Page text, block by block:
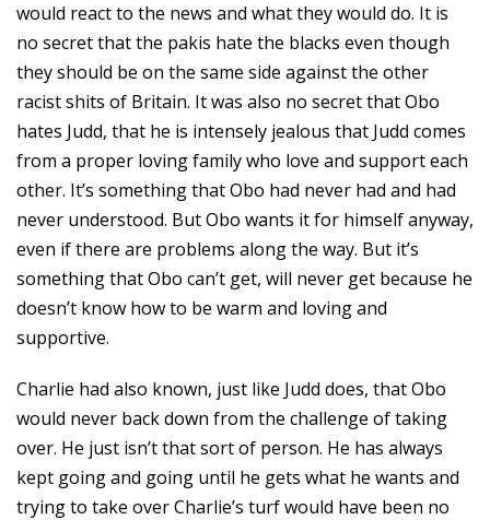
would react to the news and what they would do. It is
no secret that the pakis hate the blacks even though
they should be on the same side against the other
racist shits of Britain. It was also no secret that Obo
hates Judd, that he is intensely jealous that Judd comes
from a proper loving family who love and support each
other. It’s something that Obo had never had and had
never understood. But Obo wants it for himself anyway,
even if there are problems along the way. But it’s
something that Obo can’t get, will never get because he
doesn’t know how to be warm and loving and
supportive.
Charlie had also known, just like Judd does, that Obo
would never back down from the challenge of taking
over. He just isn’t that sort of person. He has always
kept going and going until he gets what he wants and
trying to take over Charlie’s turf would have been no